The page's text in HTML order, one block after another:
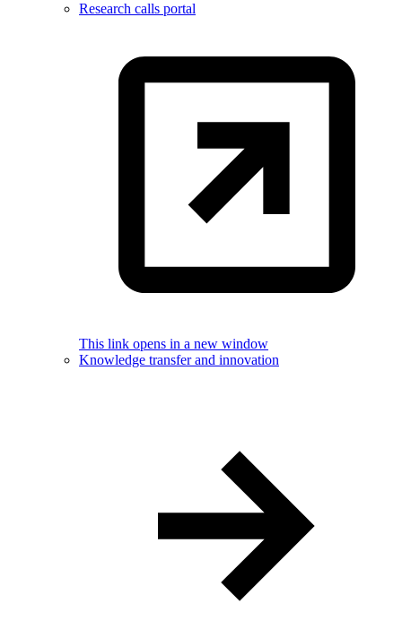
Research calls portal
This link opens in a new window
Knowledge transfer and innovation